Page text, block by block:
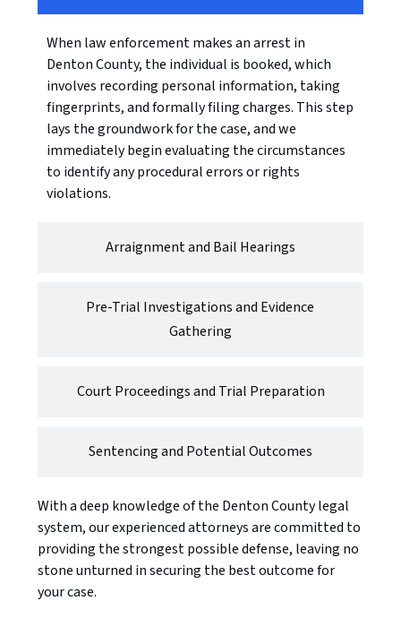
Arraignment and Bail Hearings
Pre-Trial Investigations and Evidence
Gathering
Court Proceedings and Trial Preparation
Sentencing and Potential Outcomes
When law enforcement makes an arrest in
Denton County, the individual is booked, which
involves recording personal information, taking
fingerprints, and formally filing charges. This step
lays the groundwork for the case, and we
immediately begin evaluating the circumstances
to identify any procedural errors or rights
violations.
With a deep knowledge of the Denton County legal
system, our experienced attorneys are committed to
providing the strongest possible defense, leaving no
stone unturned in securing the best outcome for
your case.